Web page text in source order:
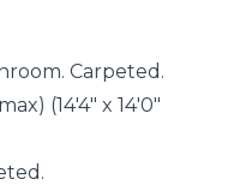
Carpeted.
(14'4" x 14'0"